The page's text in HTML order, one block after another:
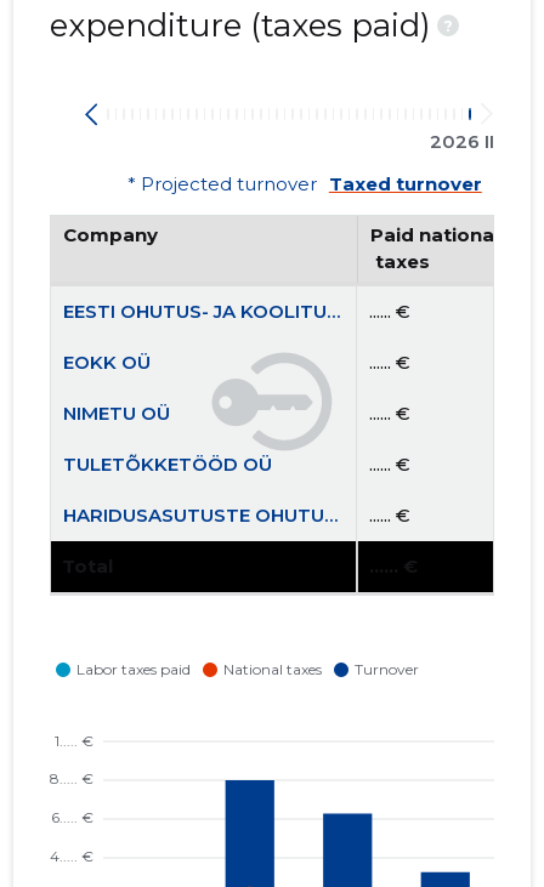
expenditure (taxes paid)
?
2026 II
* Projected turnover Taxed turnover
Company
Paid national
taxes
EESTI OHUTUS- JA KOOLITUSKESKUS MTÜ ...... €
EOKK OÜ ...... €
NIMETU OÜ ...... €
TULETÕKKETÖÖD OÜ ...... €
HARIDUSASUTUSTE OHUTUSKOOLITUSKESKUS MTÜ ...... €
Total ...... €